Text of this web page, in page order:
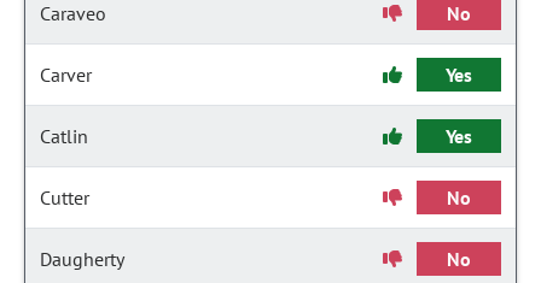
Caraveo No
Carver Yes
Catlin Yes
Cutter No
Daugherty No